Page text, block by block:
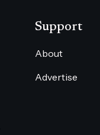
Support
About
Advertise